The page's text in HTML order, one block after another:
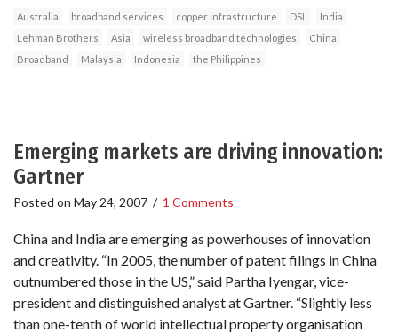
Australia broadband services copper infrastructure DSL
India
Lehman Brothers
Asia wireless broadband technologies
China
Broadband
Malaysia Indonesia the Philippines
Emerging markets are driving innovation:
Gartner
Posted on May 24, 2007 / 1 Comments
China and India are emerging as powerhouses of innovation
and creativity. “In 2005, the number of patent filings in China
outnumbered those in the US,” said Partha Iyengar, vice-
president and distinguished analyst at Gartner. “Slightly less
than one-tenth of world intellectual property organisation